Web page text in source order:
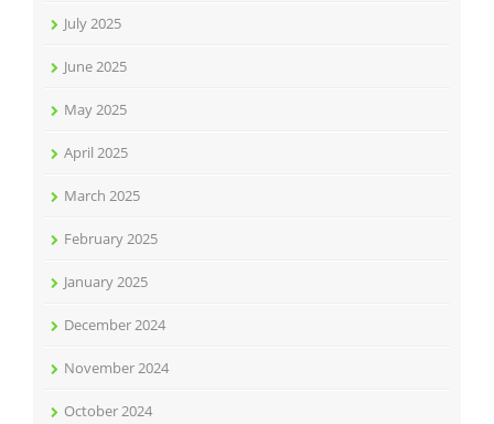
July 2025
June 2025
May 2025
April 2025
March 2025
February 2025
January 2025
December 2024
November 2024
October 2024